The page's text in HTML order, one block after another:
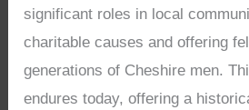
significant roles in local
charitable causes and offering
generations of Cheshire men.
endures today, offering a